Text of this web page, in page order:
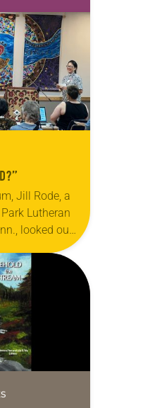
to share
Jill Rode, a
Lutheran
looked out